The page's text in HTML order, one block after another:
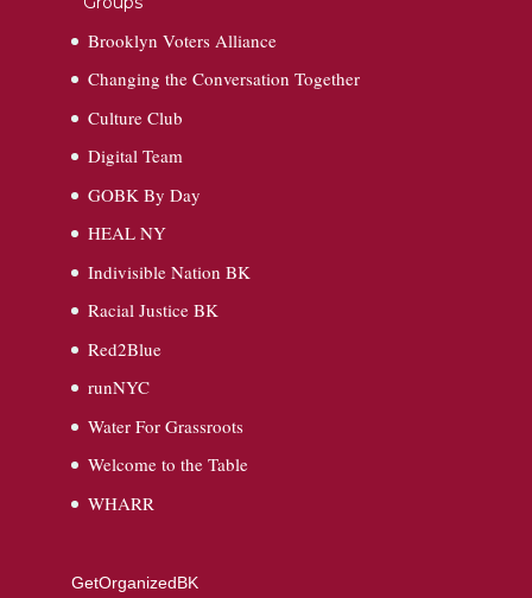
Brooklyn Voters Alliance
Changing the Conversation Together
Culture Club
Digital Team
GOBK By Day
HEAL NY
Indivisible Nation BK
Racial Justice BK
Red2Blue
runNYC
Water For Grassroots
Welcome to the Table
WHARR
GetOrganizedBK